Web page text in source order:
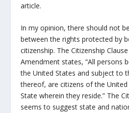
article.
In my opinion, there should not
between the rights protected by
citizenship. The Citizenship
Amendment states, “All persons
the United States and subject to
thereof, are citizens of the
State wherein they reside.” The
seems to suggest state and